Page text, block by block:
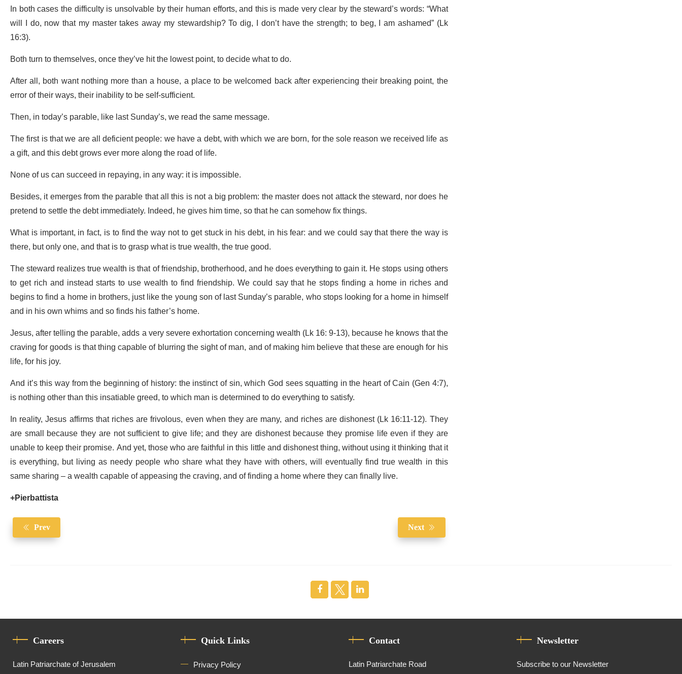
In both cases the difficulty is unsolvable by their human efforts, and this is made very clear by the steward’s words: “What
will I do, now that my master takes away my stewardship? To dig, I don’t have the strength; to beg, I am ashamed” (Lk
16:3).
Both turn to themselves, once they’ve hit the lowest point, to decide what to do.
After all, both want nothing more than a house, a place to be welcomed back after experiencing their breaking point, the
error of their ways, their inability to be self-sufficient.
Then, in today’s parable, like last Sunday’s, we read the same message.
The first is that we are all deficient people: we have a debt, with which we are born, for the sole reason we received life as
a gift, and this debt grows ever more along the road of life.
None of us can succeed in repaying, in any way: it is impossible.
Besides, it emerges from the parable that all this is not a big problem: the master does not attack the steward, nor does he
pretend to settle the debt immediately. Indeed, he gives him time, so that he can somehow fix things.
What is important, in fact, is to find the way not to get stuck in his debt, in his fear: and we could say that there the way is
there, but only one, and that is to grasp what is true wealth, the true good.
The steward realizes true wealth is that of friendship, brotherhood, and he does everything to gain it. He stops using others
to get rich and instead starts to use wealth to find friendship. We could say that he stops finding a home in riches and
begins to find a home in brothers, just like the young son of last Sunday’s parable, who stops looking for a home in himself
and in his own whims and so finds his father’s home.
Jesus, after telling the parable, adds a very severe exhortation concerning wealth (Lk 16: 9-13), because he knows that the
craving for goods is that thing capable of blurring the sight of man, and of making him believe that these are enough for his
life, for his joy.
And it’s this way from the beginning of history: the instinct of sin, which God sees squatting in the heart of Cain (Gen 4:7),
is nothing other than this insatiable greed, to which man is determined to do everything to satisfy.
In reality, Jesus affirms that riches are frivolous, even when they are many, and riches are dishonest (Lk 16:11-12). They
are small because they are not sufficient to give life; and they are dishonest because they promise life even if they are
unable to keep their promise. And yet, those who are faithful in this little and dishonest thing, without using it thinking that it
is everything, but living as needy people who share what they have with others, will eventually find true wealth in this
same sharing – a wealth capable of appeasing the craving, and of finding a home where they can finally live.
+Pierbattista
Prev Next
Careers
Latin Patriarchate of Jerusalem
Quick Links
Privacy Policy
Contact
Latin Patriarchate Road
Newsletter
Subscribe to our Newsletter